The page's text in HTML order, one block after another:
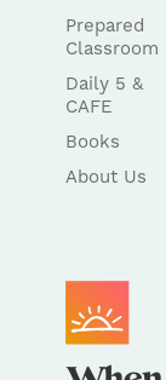
Prepared
Classroom
Daily 5 &
CAFE
Books
About Us